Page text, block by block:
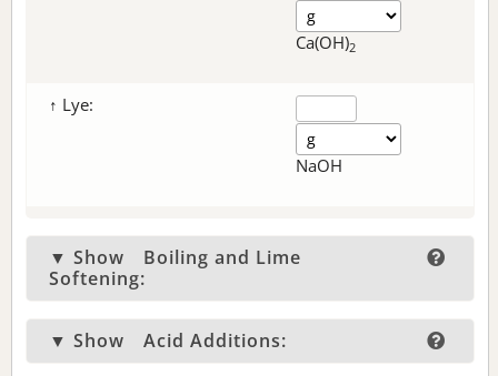
Ca(OH)2
↑ Lye:
NaOH
▼ Show
Boiling and Lime
Softening:
▼ Show Acid Additions: